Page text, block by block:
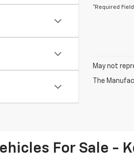
*Required
May not
The
For Sale -